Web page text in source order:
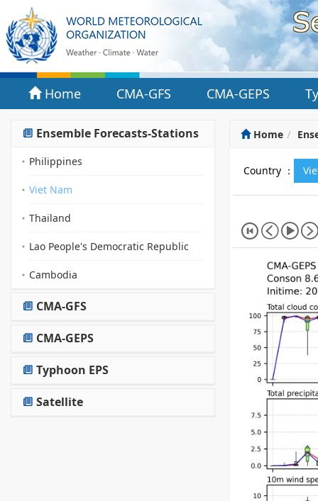
Home CMA-GFS CMA-GEPS
Ensemble Forecasts-Stations
Philippines
Viet Nam
Thailand
Lao People's Democratic Republic
Cambodia
CMA-GFS
CMA-GEPS
Typhoon EPS
Satellite
Home
Country ：